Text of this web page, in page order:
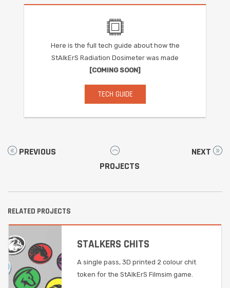
Here is the full tech guide about how the
StAlkErS Radiation Dosimeter was made
[COMING SOON]
TECH GUIDE
PREVIOUS
PROJECTS
NEXT
RELATED PROJECTS
STALKERS CHITS
A single pass, 3D printed 2 colour chit
token for the StAlkErS Filmsim game.